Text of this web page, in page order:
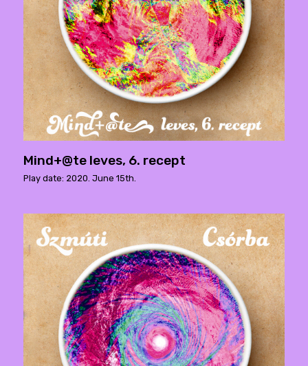
Mind+@te leves, 6. recept
Play date: 2020. June 15th.